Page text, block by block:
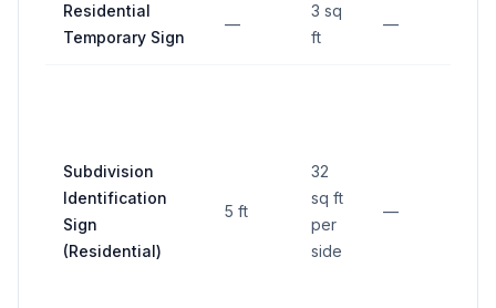
Residential
Temporary Sign
—
3 sq
ft
—
Subdivision
Identification
Sign
(Residential)
5 ft
32
sq ft
per
side
—